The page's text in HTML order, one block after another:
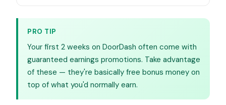
PRO TIP
Your first 2 weeks on DoorDash often come with
guaranteed earnings promotions. Take advantage
of these — they're basically free bonus money on
top of what you'd normally earn.